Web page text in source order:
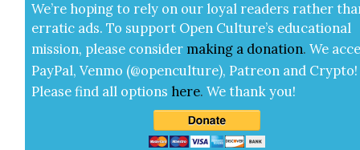
We’re hop­ing to rely on our loy­al read­ers rather
errat­ic ads. To sup­port Open Cul­ture’s edu­ca­tion­al
mis­sion, please con­sid­er mak­ing a dona­tion. We
Pay­Pal, Ven­mo (@openculture), Patre­on and Cryp­to!
Please find all options here.We thank you!